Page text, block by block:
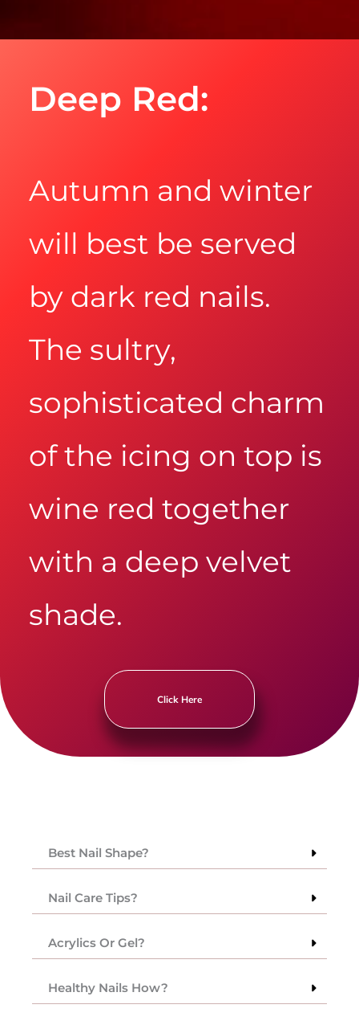
Deep Red:
Autumn and winter
will best be served
by dark red nails.
The sultry,
sophisticated charm
of the icing on top is
wine red together
with a deep velvet
shade.
Click Here
Best Nail Shape?
Nail Care Tips?
Acrylics Or Gel?
Healthy Nails How?